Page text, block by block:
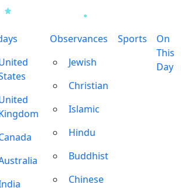
Observances
Jewish
Christian
Islamic
Hindu
Buddhist
Chinese
Sports
On
This
Day